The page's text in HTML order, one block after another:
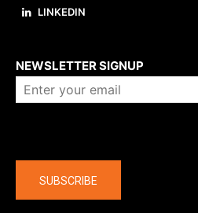
LINKEDIN
NEWSLETTER SIGNUP
SUBSCRIBE